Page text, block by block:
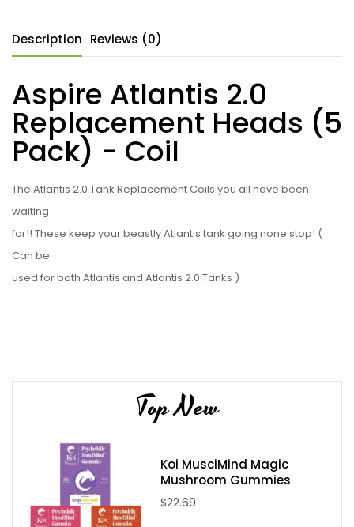
Description Reviews (0)
Aspire Atlantis 2.0
Replacement Heads (5
Pack) - Coil
The Atlantis 2.0 Tank Replacement Coils you all have been
waiting
for!! These keep your beastly Atlantis tank going none stop! (
Can be
used for both Atlantis and Atlantis 2.0 Tanks )
Top New
Koi MusciMind Magic
Mushroom Gummies
$22.69